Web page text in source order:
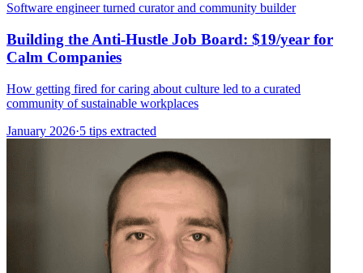
Software engineer turned curator and community builder
Building the Anti-Hustle Job Board: $19/year for
Calm Companies
How getting fired for caring about culture led to a curated
community of sustainable workplaces
January 2026·5 tips extracted